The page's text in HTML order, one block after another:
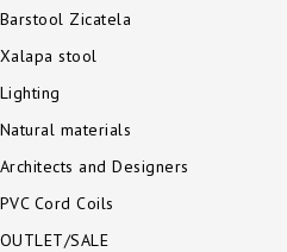
Barstool Zicatela
Xalapa stool
Lighting
Natural materials
Architects and Designers
PVC Cord Coils
OUTLET/SALE